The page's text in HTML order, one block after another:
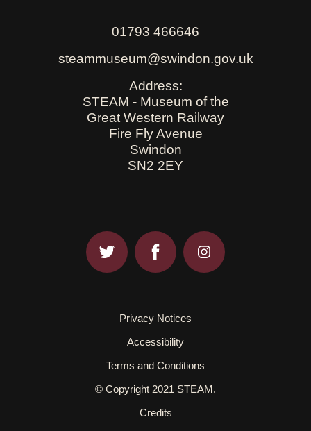
01793 466646
steammuseum@swindon.gov.uk
Address:
STEAM - Museum of the
Great Western Railway
Fire Fly Avenue
Swindon
SN2 2EY
Privacy Notices
Accessibility
Terms and Conditions
© Copyright 2021 STEAM.
Credits